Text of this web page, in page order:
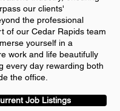
our clients'
the professional
of our Cedar Rapids team
yourself in a
work and life beautifully
every day rewarding both
the office.
Job Listings